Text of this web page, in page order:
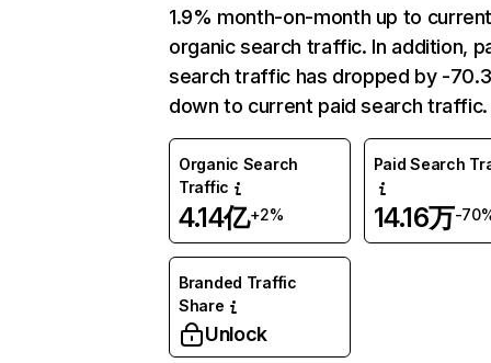
1.9% month-on-month up to
organic search traffic. In addition,
search traffic has dropped by -
down to current paid search traffic.
Organic Search
Traffic
4.14亿+2%
Paid Search
14.16万-
Branded Traffic
Share
Unlock